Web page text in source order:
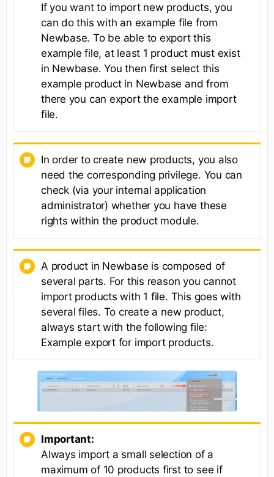
If you want to import new products, you
can do this with an example file from
Newbase. To be able to export this
example file, at least 1 product must exist
in Newbase. You then first select this
example product in Newbase and from
there you can export the example import
file.
In order to create new products, you also
need the corresponding privilege. You can
check (via your internal application
administrator) whether you have these
rights within the product module.
A product in Newbase is composed of
several parts. For this reason you cannot
import products with 1 file. This goes with
several files. To create a new product,
always start with the following file:
Example export for import products.
Important:
Always import a small selection of a
maximum of 10 products first to see if